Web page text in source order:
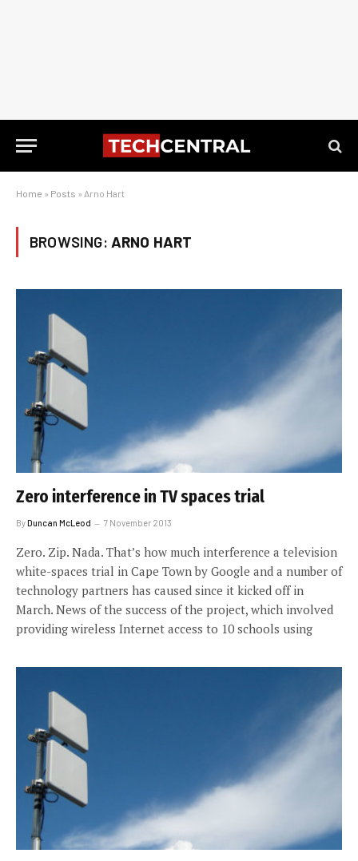
Home » Posts » Arno Hart
BROWSING: ARNO HART
Zero interference in TV spaces trial
ByDuncan McLeod 7 November 2013
Zero. Zip. Nada. That’s how much interference a television
white-spaces trial in Cape Town by Google and a number of
technology partners has caused since it kicked off in
March. News of the success of the project, which involved
providing wireless Internet access to 10 schools using